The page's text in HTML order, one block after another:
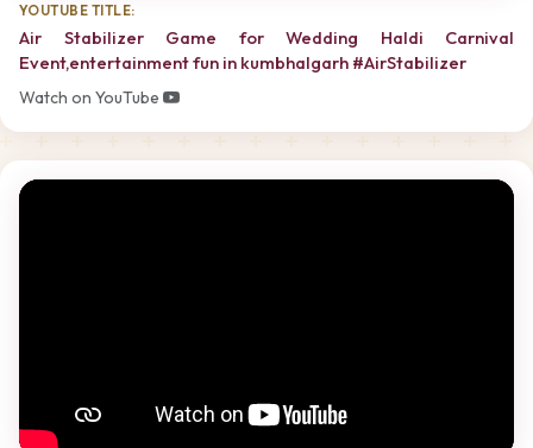
YOUTUBE TITLE:
Air Stabilizer Game for Wedding Haldi Carnival
Event,entertainment fun in kumbhalgarh #AirStabilizer
Watch on YouTube